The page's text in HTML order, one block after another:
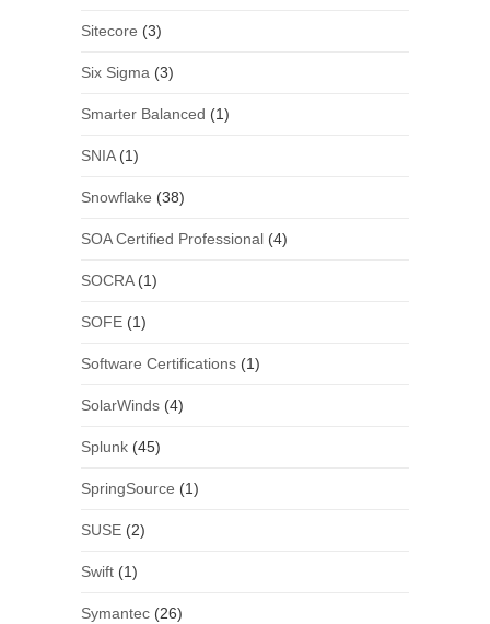
Sitecore (3)
Six Sigma (3)
Smarter Balanced (1)
SNIA(1)
Snowflake (38)
SOA Certified Professional(4)
SOCRA(1)
SOFE(1)
Software Certifications(1)
SolarWinds(4)
Splunk(45)
SpringSource (1)
SUSE(2)
Swift(1)
Symantec(26)